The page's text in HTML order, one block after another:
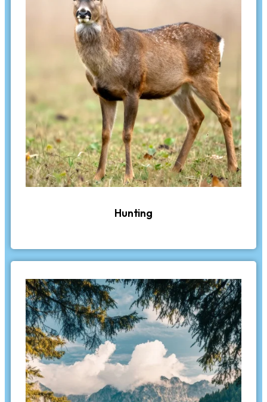
Hunting